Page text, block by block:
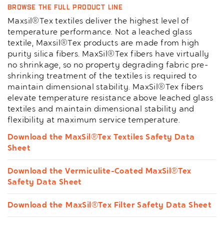
Browse the full product line
Maxsil®Tex textiles deliver the highest level of
temperature performance. Not a leached glass
textile, Maxsil®Tex products are made from high
purity silica fibers. MaxSil®Tex fibers have virtually
no shrinkage, so no property degrading fabric pre-
shrinking treatment of the textiles is required to
maintain dimensional stability. MaxSil®Tex fibers
elevate temperature resistance above leached glass
textiles and maintain dimensional stability and
flexibility at maximum service temperature.
Download the MaxSil®Tex Textiles Safety Data
Sheet
Download the Vermiculite-Coated MaxSil®Tex
Safety Data Sheet
Download the MaxSil®Tex Filter Safety Data Sheet